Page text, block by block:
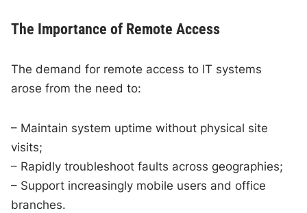
The Importance of Remote Access
The demand for remote access to IT systems
arose from the need to:
– Maintain system uptime without physical site
visits;
– Rapidly troubleshoot faults across geographies;
– Support increasingly mobile users and office
branches.